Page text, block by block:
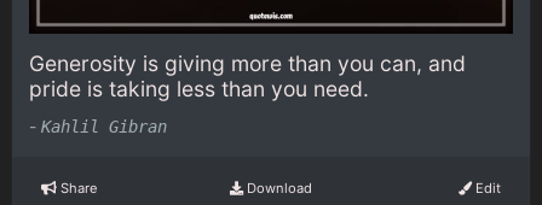
Generosity is giving more than you can, and
pride is taking less than you need.
- Kahlil Gibran
Share Download Edit